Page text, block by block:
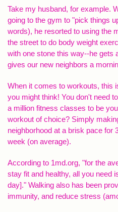
Take my husband, for example.
going to the gym to "pick things
words), he resorted to using the
the street to do body weight
with one stone this way--he gets
gives our new neighbors a
When it comes to workouts, this
you might think! You don't need
a million fitness classes to be
workout of choice? Simply
neighborhood at a brisk pace for
week (on average).
According to 1md.org, "for the
stay fit and healthy, all you need
day]." Walking also has been
immunity, and reduce stress